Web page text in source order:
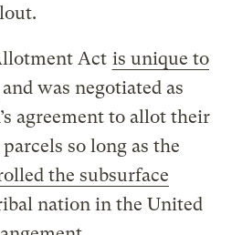
Act is unique to
and was negotiated as
agreement to allot their
so long as the
the subsurface
nation in the United